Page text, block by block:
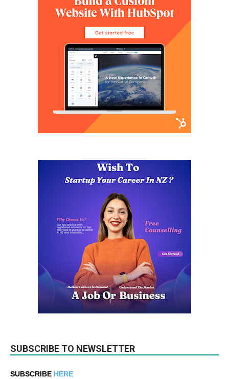
SUBSCRIBE TO NEWSLETTER
SUBSCRIBE HERE